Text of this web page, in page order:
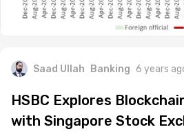
Saad Ullah Banking 6 years
HSBC Explores
with Singapore Stock